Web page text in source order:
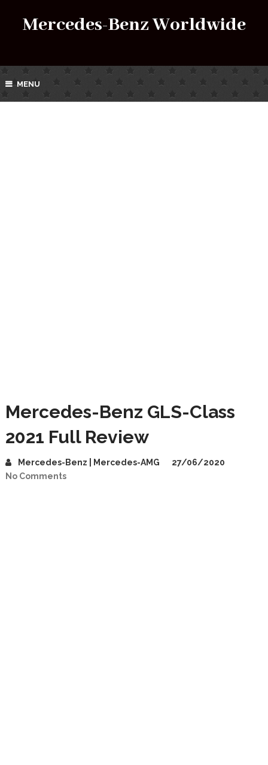
Mercedes-Benz Worldwide
MENU
Mercedes-Benz GLS-Class
2021 Full Review
Mercedes-Benz | Mercedes-AMG
27/06/2020
No Comments